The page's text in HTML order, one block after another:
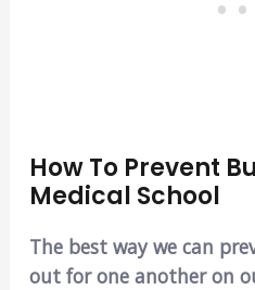
How To Prevent
Medical School
The best way we can
out for one another on